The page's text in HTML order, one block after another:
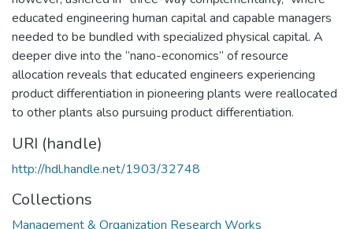
educated engineering human capital and capable managers
needed to be bundled with specialized physical capital. A
deeper dive into the “nano-economics” of resource
allocation reveals that educated engineers experiencing
product differentiation in pioneering plants were reallocated
to other plants also pursuing product differentiation.
URI (handle)
http://hdl.handle.net/1903/32748
Collections
Management & Organization Research Works